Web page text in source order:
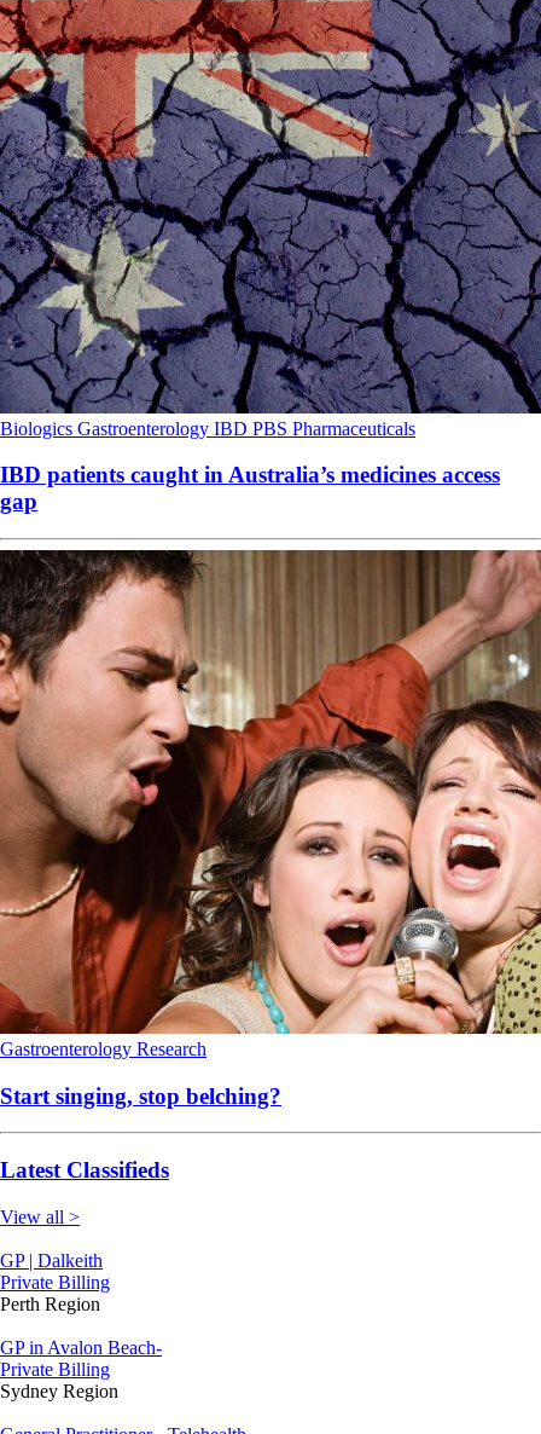
Biologics Gastroenterology IBD PBS Pharmaceuticals
IBD patients caught in Australia’s medicines access
gap
Gastroenterology Research
Start singing, stop belching?
Latest Classifieds
View all >
GP | Dalkeith
Private Billing
Perth Region
GP in Avalon Beach-
Private Billing
Sydney Region